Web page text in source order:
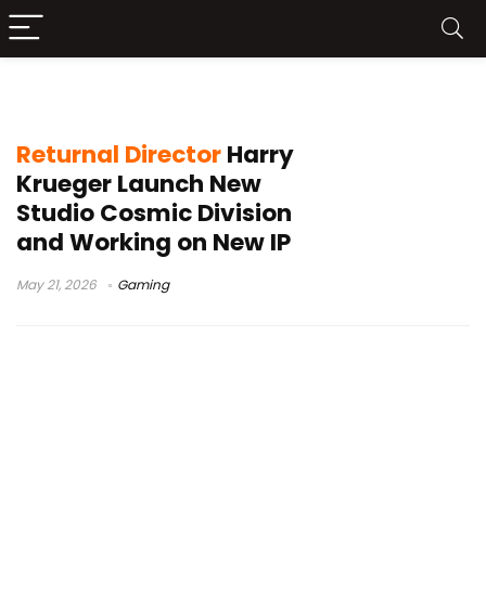
Returnal DirectorHarry
Krueger Launch New
Studio Cosmic Division
and Working on New IP
May 21, 2026 Gaming